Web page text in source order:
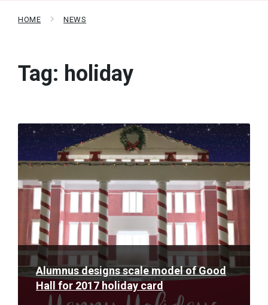
HOME NEWS
Tag: holiday
Alumnus designs scale model of Good
Hall for 2017 holiday card
Read
More